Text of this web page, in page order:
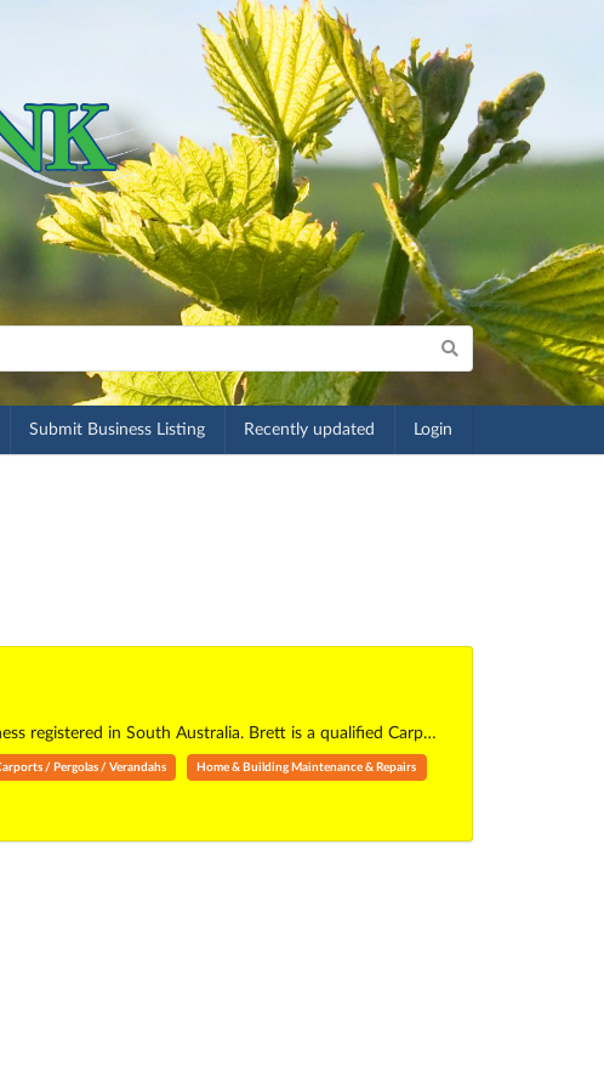
Submit Business Listing Recently updated Login
registered in South Australia. Brett is a qualified Carp…
/ Pergolas / Verandahs Home & Building Maintenance & Repairs